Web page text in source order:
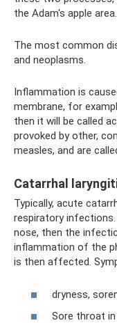
the Adam's apple area.
The most common
and neoplasms.
Inflammation is
membrane, for
then it will be called
provoked by other,
measles, and are
Catarrhal
Typically, acute
respiratory
nose, then the
inflammation of the
is then affected.
dryness,
Sore throat in